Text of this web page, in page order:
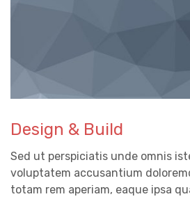
Design & Build
Sed ut perspiciatis unde omnis
voluptatem accusantium
totam rem aperiam, eaque ipsa